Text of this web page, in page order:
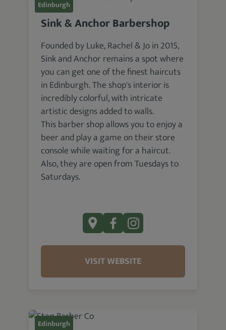
Edinburgh
Sink & Anchor Barbershop
Founded by Luke, Rachel & Jo in 2015,
Sink and Anchor remains a spot where
you can get one of the finest haircuts
in Edinburgh. The shop's interior is
incredibly colorful, with intricate
artistic designs added to walls.
This barber shop allows you to enjoy a
beer and play a game on their store
console while waiting for a haircut.
Also, they are open from Tuesdays to
Saturdays.
VISIT WEBSITE
Edinburgh